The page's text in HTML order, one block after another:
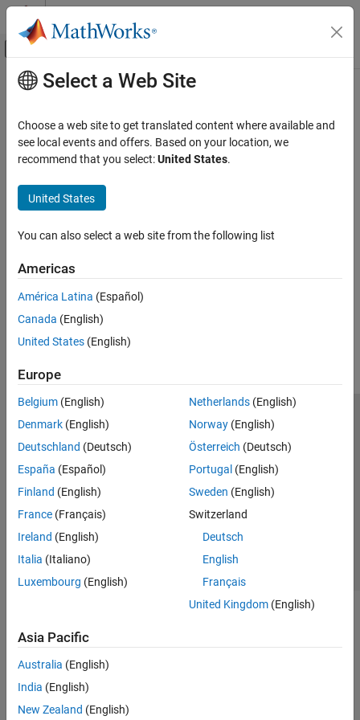
Skip to content
Off-Canvas Navigation Menu Toggle
Documentation Home
Category
5G Toolbox
Bluetooth Toolbox
Communications Toolbox
LTE Toolbox
Communications Toolbox
Scenario Generation and Visualization
RF Propagation and Channel Models
Over-the-Air Testing
Code Generation and Deployment
Wireless HDL Toolbox
Wireless Network Toolbox
Wireless Testbench
WLAN Toolbox
Main Content
Select a Web Site
Choose a web site to get translated content where available and
see local events and offers. Based on your location, we
recommend that you select:United States.
United States
You can also select a web site from the following list
Americas
América Latina (Español)
Canada (English)
United States (English)
Europe
Belgium (English)
Denmark (English)
Deutschland (Deutsch)
España (Español)
Finland (English)
France (Français)
Ireland (English)
Italia (Italiano)
Luxembourg (English)
Netherlands(English)
Norway(English)
Österreich (Deutsch)
Portugal (English)
Sweden (English)
Switzerland
Deutsch
English
Français
United Kingdom(English)
Asia Pacific
Australia (English)
India (English)
New Zealand (English)
Trust Center Trademarks Privacy Policy
Preventing Piracy
Application Status
Modern Slavery Act Transparency Statement
Contact Us
© 1994-2026 The MathWorks, Inc.
Select a Web Site